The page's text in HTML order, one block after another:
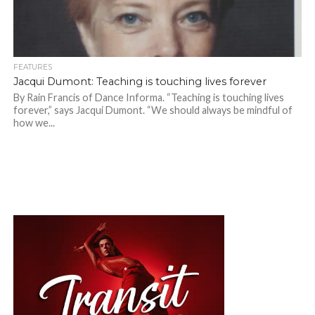
FEATURES
Jacqui Dumont: Teaching is touching lives forever
By Rain Francis of Dance Informa. “Teaching is touching lives
forever,” says Jacqui Dumont. “We should always be mindful of
how we...